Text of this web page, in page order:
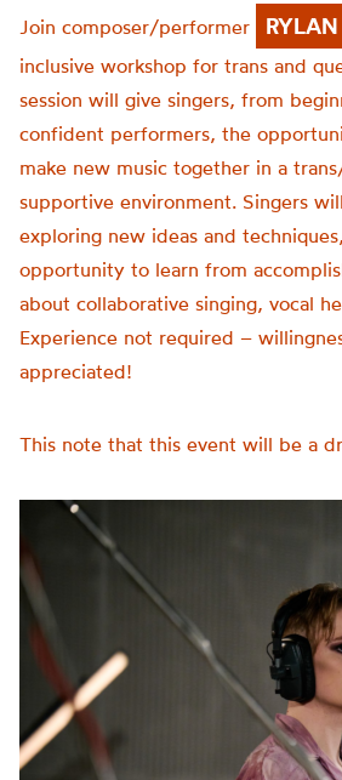
Join composer/performer
inclusive workshop for trans and
session will give singers, from
confident performers, the
make new music together in a
supportive environment. Singers
exploring new ideas and
opportunity to learn from
about collaborative singing, vocal
Experience not required –
appreciated!
This note that this event will be a